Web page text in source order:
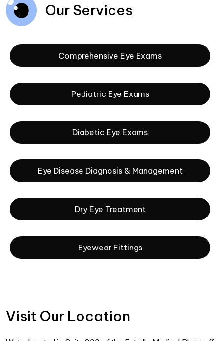
Our Services
Comprehensive Eye Exams
Pediatric Eye Exams
Diabetic Eye Exams
Eye Disease Diagnosis & Management
Dry Eye Treatment
Eyewear Fittings
Visit Our Location